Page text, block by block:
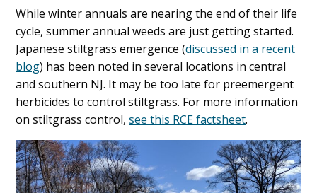
While winter annuals are nearing the end of their life
cycle, summer annual weeds are just getting started.
Japanese stiltgrass emergence (discussed in a recent
blog) has been noted in several locations in central
and southern NJ. It may be too late for preemergent
herbicides to control stiltgrass. For more information
on stiltgrass control,see this RCE factsheet.